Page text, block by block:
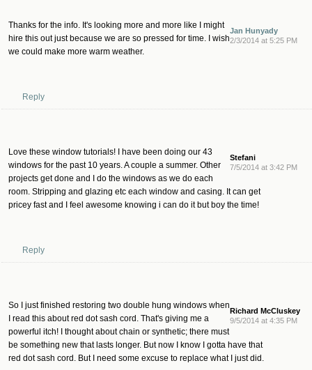
Jan Hunyady
2/3/2014 at 5:25 PM
Thanks for the info. It's looking more and more like I might
hire this out just because we are so pressed for time. I wish
we could make more warm weather.
Reply
Stefani
7/5/2014 at 3:42 PM
Love these window tutorials! I have been doing our 43
windows for the past 10 years. A couple a summer. Other
projects get done and I do the windows as we do each
room. Stripping and glazing etc each window and casing. It can get
pricey fast and I feel awesome knowing i can do it but boy the time!
Reply
Richard McCluskey
9/5/2014 at 4:35 PM
So I just finished restoring two double hung windows when
I read this about red dot sash cord. That's giving me a
powerful itch! I thought about chain or synthetic; there must
be something new that lasts longer. But now I know I gotta have that
red dot sash cord. But I need some excuse to replace what I just did.